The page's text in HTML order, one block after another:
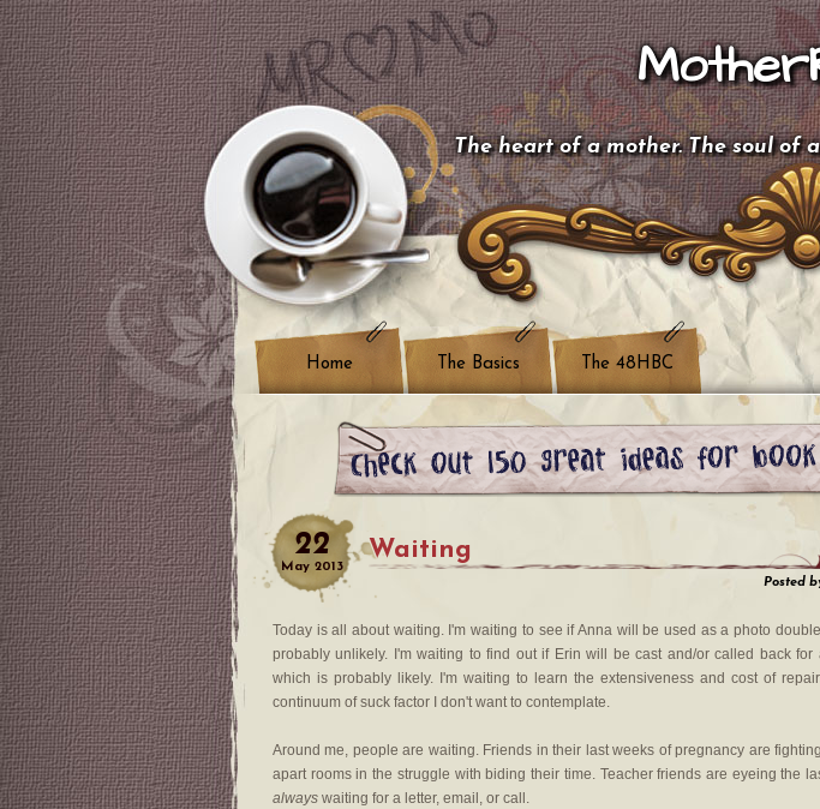
The heart of a mother. The soul of
Home The Basics The 48HBC
22
May 2013
Waiting
Posted
Today is all about waiting. I'm waiting to see if Anna will be used as a photo
probably unlikely. I'm waiting to find out if Erin will be cast and/or called back for
which is probably likely. I'm waiting to learn the extensiveness and cost of
continuum of suck factor I don't want to contemplate.
Around me, people are waiting. Friends in their last weeks of pregnancy are
apart rooms in the struggle with biding their time. Teacher friends are eyeing the
always waiting for a letter, email, or call.